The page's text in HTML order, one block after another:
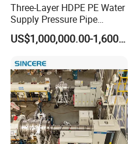
Three-Layer HDPE PE Water
Supply Pressure Pipe
Production Line Making
Extrusion Machine
US$1,000,000.00-1,600,000.00